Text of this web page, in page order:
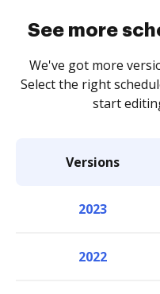
See more
We've got more
Select the right
start
Versions
2023
2022